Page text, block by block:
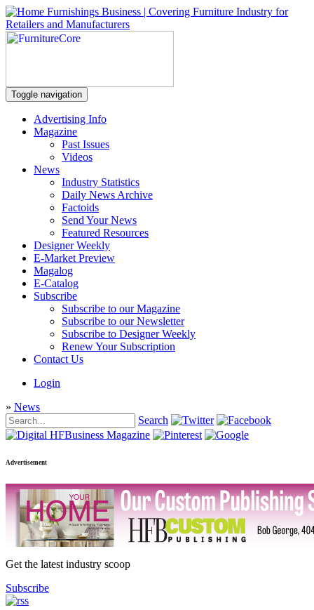
Toggle navigation
Advertising Info
Magazine
Past Issues
Videos
News
Industry Statistics
Daily News Archive
Factoids
Send Your News
Featured Resources
Designer Weekly
E-Market Preview
Magalog
E-Catalog
Subscribe
Subscribe to our Magazine
Subscribe to our Newsletter
Subscribe to Designer Weekly
Renew Your Subscription
Contact Us
Login
» News
Search
Advertisement
Get the latest industry scoop
Subscribe